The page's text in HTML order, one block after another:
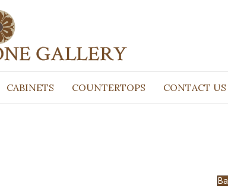
CABINETS COUNTERTOPS CONTACT US